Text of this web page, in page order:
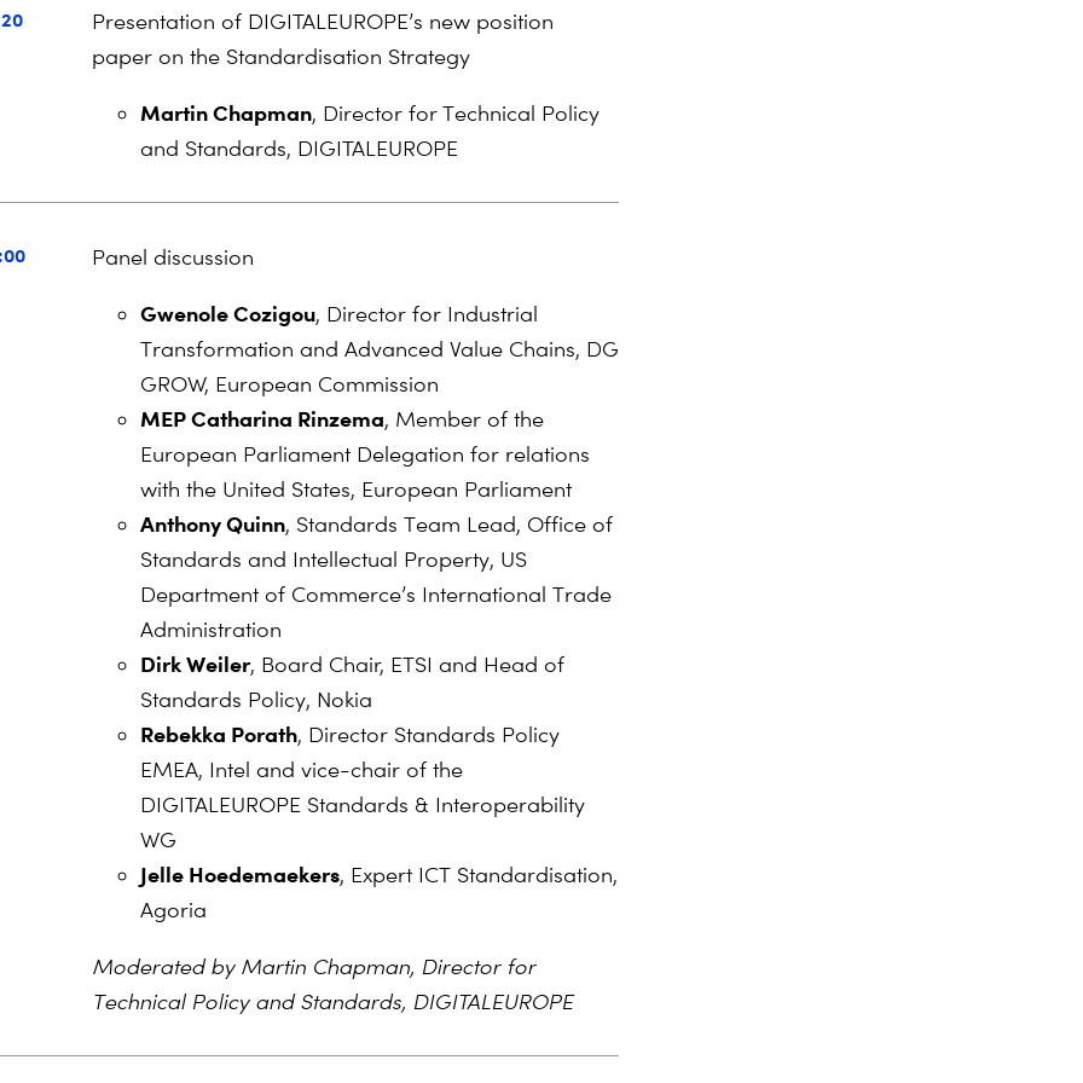
Presentation of DIGITALEUROPE’s new position
paper on the Standardisation Strategy
Martin Chapman, Director for Technical Policy
and Standards, DIGITALEUROPE
Panel discussion
Gwenole Cozigou, Director for Industrial
Transformation and Advanced Value Chains, DG
GROW, European Commission
MEP Catharina Rinzema, Member of the
European Parliament Delegation for relations
with the United States, European Parliament
Anthony Quinn, Standards Team Lead, Office of
Standards and Intellectual Property, US
Department of Commerce’s International Trade
Administration
Dirk Weiler, Board Chair, ETSI and Head of
Standards Policy, Nokia
Rebekka Porath, Director Standards Policy
EMEA, Intel and vice-chair of the
DIGITALEUROPE Standards & Interoperability
WG
Jelle Hoedemaekers, Expert ICT Standardisation,
Agoria
Moderated by Martin Chapman, Director for
Technical Policy and Standards, DIGITALEUROPE